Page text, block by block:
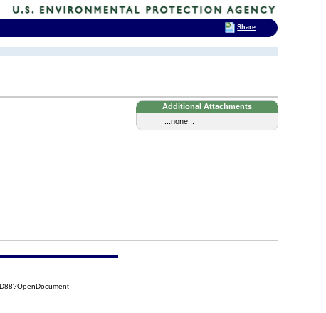
Additional Attachments
...none...
Share